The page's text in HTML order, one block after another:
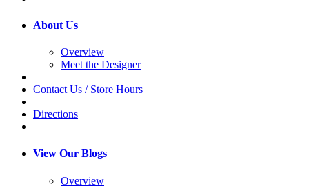
About Us
Overview
Meet the Designer
Contact Us / Store Hours
Directions
View Our Blogs
Overview